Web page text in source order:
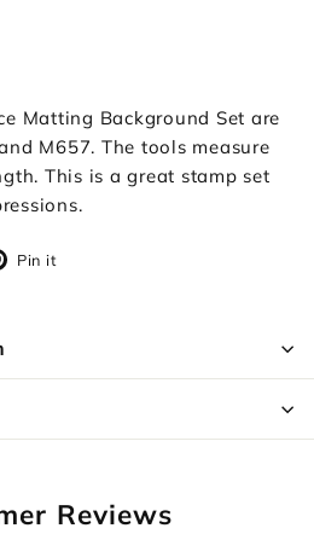
Matting Background Set are
M657. The tools measure
This is a great stamp set
Pin it
Reviews